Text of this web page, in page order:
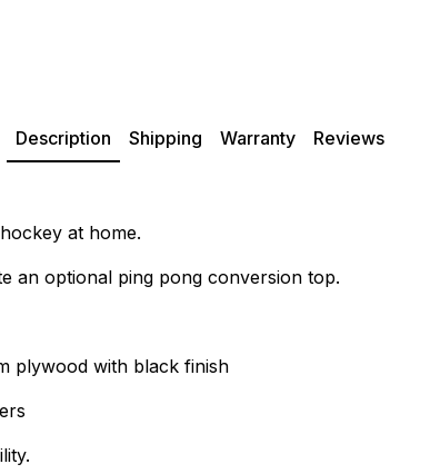
Description Shipping Warranty Reviews
at home.
an optional ping pong conversion top.
plywood with black finish